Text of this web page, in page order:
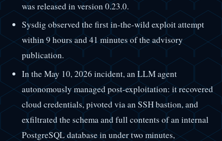
was released in version 0.23.0.
Sysdig observed the first in-the-wild exploit attempt
within 9 hours and 41 minutes of the advisory
publication.
In the May 10, 2026 incident, an LLM agent
autonomously managed post-exploitation: it recovered
cloud credentials, pivoted via an SSH bastion, and
exfiltrated the schema and full contents of an internal
PostgreSQL database in under two minutes,